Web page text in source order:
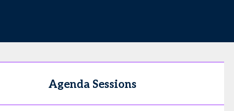
Agenda Sessions